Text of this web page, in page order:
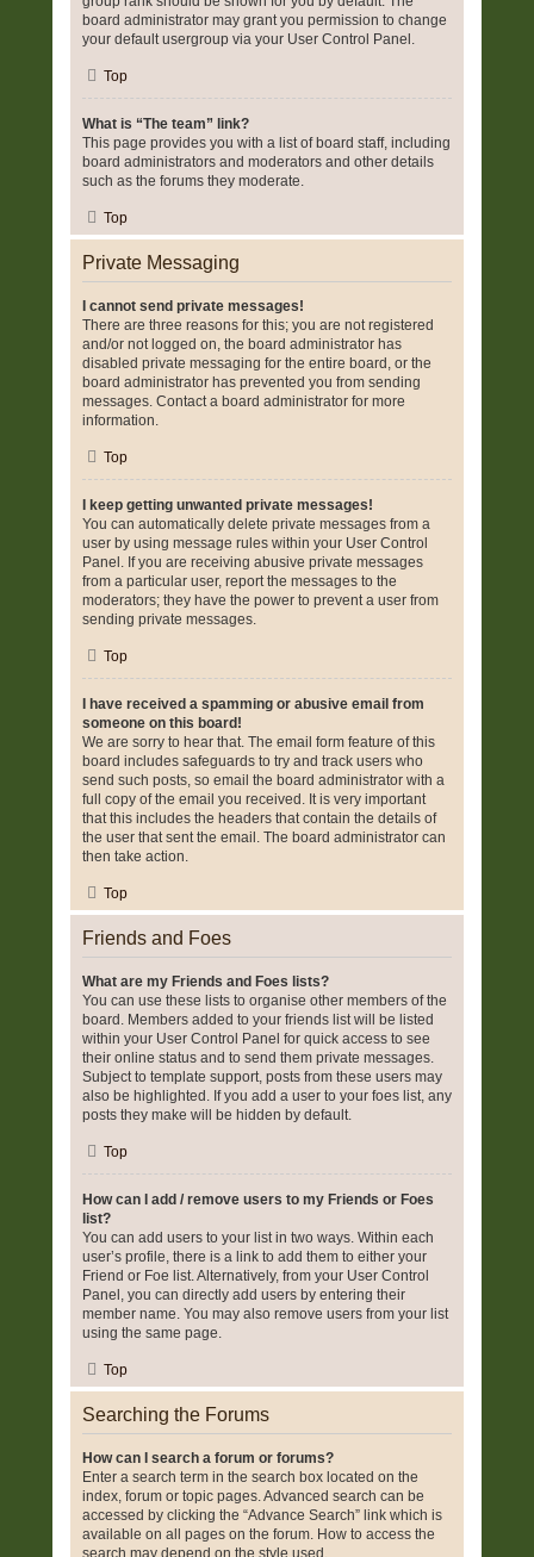
board administrator may grant you permission to change
your default usergroup via your User Control Panel.
Top
What is “The team” link?
This page provides you with a list of board staff, including
board administrators and moderators and other details
such as the forums they moderate.
Top
Private Messaging
I cannot send private messages!
There are three reasons for this; you are not registered
and/or not logged on, the board administrator has
disabled private messaging for the entire board, or the
board administrator has prevented you from sending
messages. Contact a board administrator for more
information.
Top
I keep getting unwanted private messages!
You can automatically delete private messages from a
user by using message rules within your User Control
Panel. If you are receiving abusive private messages
from a particular user, report the messages to the
moderators; they have the power to prevent a user from
sending private messages.
Top
I have received a spamming or abusive email from
someone on this board!
We are sorry to hear that. The email form feature of this
board includes safeguards to try and track users who
send such posts, so email the board administrator with a
full copy of the email you received. It is very important
that this includes the headers that contain the details of
the user that sent the email. The board administrator can
then take action.
Top
Friends and Foes
What are my Friends and Foes lists?
You can use these lists to organise other members of the
board. Members added to your friends list will be listed
within your User Control Panel for quick access to see
their online status and to send them private messages.
Subject to template support, posts from these users may
also be highlighted. If you add a user to your foes list, any
posts they make will be hidden by default.
Top
How can I add / remove users to my Friends or Foes
list?
You can add users to your list in two ways. Within each
user’s profile, there is a link to add them to either your
Friend or Foe list. Alternatively, from your User Control
Panel, you can directly add users by entering their
member name. You may also remove users from your list
using the same page.
Top
Searching the Forums
How can I search a forum or forums?
Enter a search term in the search box located on the
index, forum or topic pages. Advanced search can be
accessed by clicking the “Advance Search” link which is
available on all pages on the forum. How to access the
search may depend on the style used.